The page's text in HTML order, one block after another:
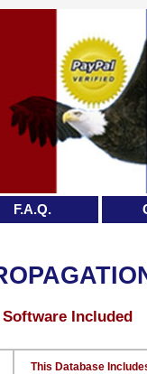
This Database
Included
F.A.Q.